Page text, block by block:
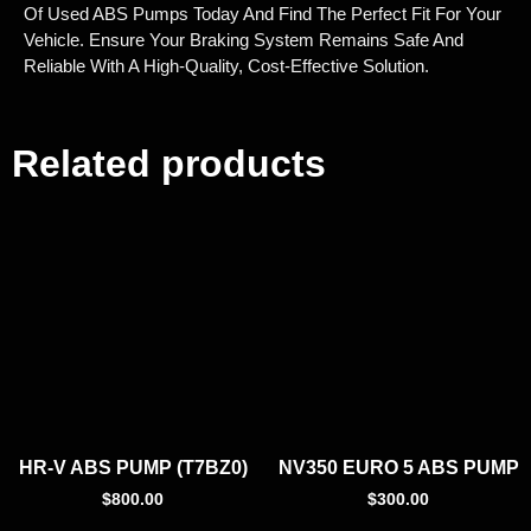
Of Used ABS Pumps Today And Find The Perfect Fit For Your
Vehicle. Ensure Your Braking System Remains Safe And
Reliable With A High-Quality, Cost-Effective Solution.
Related products
HR-V ABS PUMP (T7BZ0)
$800.00
NV350 EURO 5 ABS PUMP
$300.00